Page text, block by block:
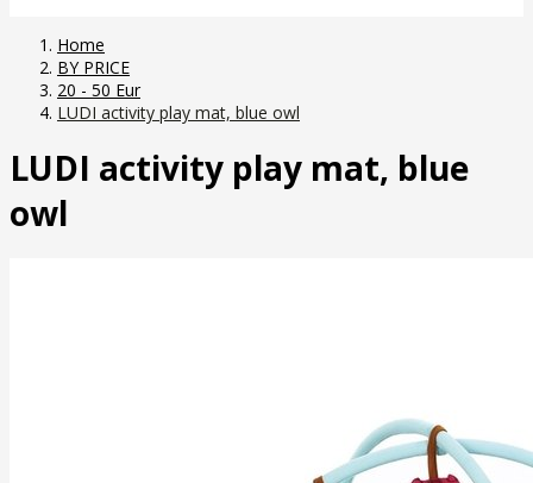
Home
BY PRICE
20 - 50 Eur
LUDI activity play mat, blue owl
LUDI activity play mat, blue
owl